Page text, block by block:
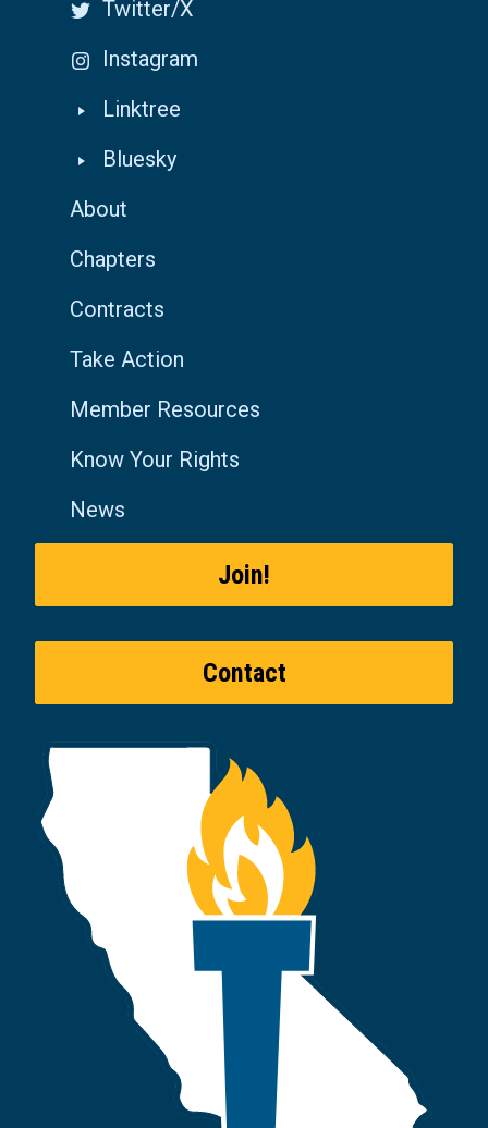
Twitter/X
Instagram
Linktree
Bluesky
About
Chapters
Contracts
Take Action
Member Resources
Know Your Rights
News
Join!
Contact